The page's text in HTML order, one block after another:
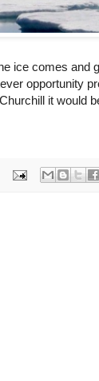
ice comes and
opportunity
it would